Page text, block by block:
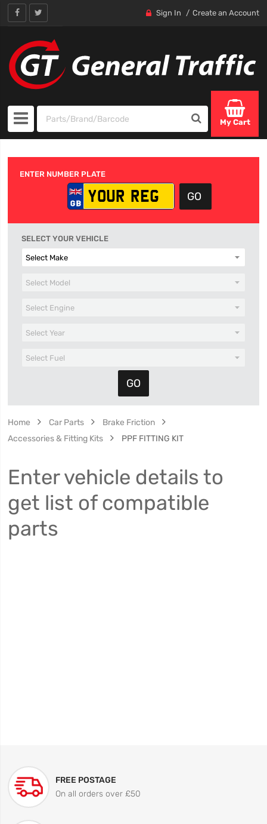
Sign In Create an Account
My Cart
ENTER NUMBER PLATE
SELECT YOUR VEHICLE
Home Car Parts
Brake Friction
Accessories & Fitting Kits
PPF FITTING KIT
Enter vehicle details to
get list of compatible
parts
FREE POSTAGE
On all orders over £50